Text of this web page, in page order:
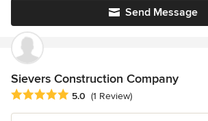
Send Message
Sievers Construction Company
Average rating: 5 out of 5 stars
5.0 (1 Review)